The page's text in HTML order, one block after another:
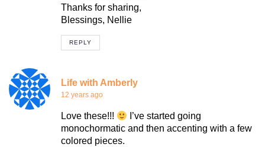
Thanks for sharing,
Blessings, Nellie
REPLY
Life with Amberly
12 years ago
Love these!!!
I’ve started going
monochormatic and then accenting with a few
colored pieces.